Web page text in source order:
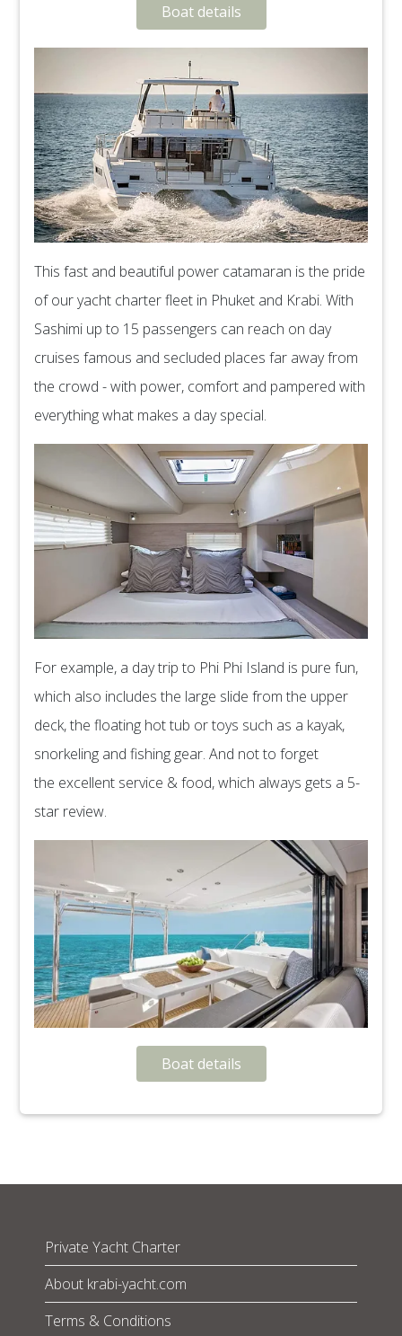
Boat details
This fast and beautiful power catamaran is the pride
of our yacht charter fleet in Phuket and Krabi. With
Sashimi up to 15 passengers can reach on day
cruises famous and secluded places far away from
the crowd - with power, comfort and pampered with
everything what makes a day special.
For example, a day trip to Phi Phi Island is pure fun,
which also includes the large slide from the upper
deck, the floating hot tub or toys such as a kayak,
snorkeling and fishing gear. And not to forget
the excellent service & food, which always gets a 5-
star review.
Boat details
Private Yacht Charter
About krabi-yacht.com
Terms & Conditions